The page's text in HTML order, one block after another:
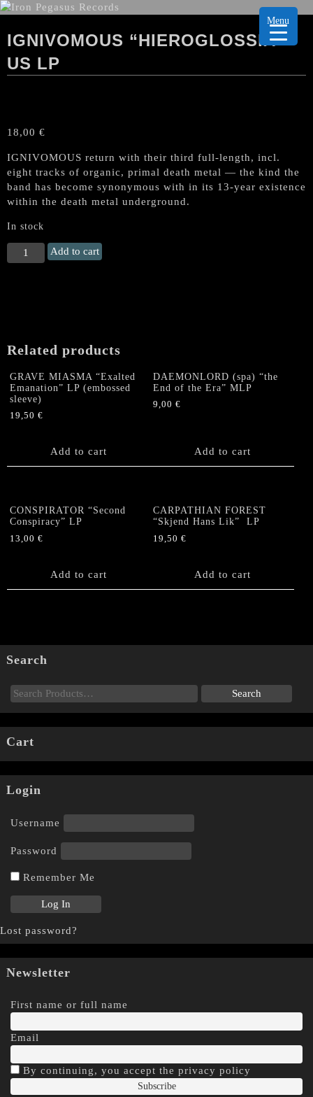
IGNIVOMOUS “HIEROGLOSSIA”
US LP
18,00 €
IGNIVOMOUS return with their third full-length, incl.
eight tracks of organic, primal death metal — the kind the
band has become synonymous with in its 13-year existence
within the death metal underground.
In stock
IGNIVOMOUS
"Hieroglossia"
Add to cart
Related products
GRAVE MIASMA “Exalted
Emanation” LP (embossed
sleeve)
19,50 €
Add to cart
DAEMONLORD (spa) “the
End of the Era” MLP
9,00€
Add to cart
CONSPIRATOR “Second
Conspiracy” LP
13,00 €
Add to cart
CARPATHIAN FOREST
“Skjend Hans Lik” LP
19,50€
Add to cart
Search
Cart
Login
Username
Password
Remember Me
Lost password?
Newsletter
First name or full name
Email
By continuing, you accept the privacy policy
Menu